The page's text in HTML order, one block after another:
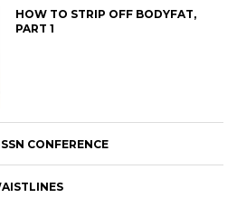
HOW TO STRIP OFF BODYFAT,
PART 1
CONFERENCE